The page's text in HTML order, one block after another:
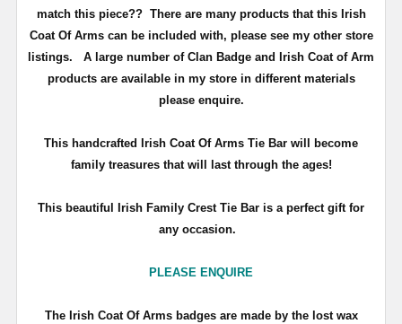
match this piece?? There are many products that this Irish
Coat Of Arms can be included with, please see my other store
listings. A large number of Clan Badge and Irish Coat of Arm
products are available in my store in different materials
please enquire.
This handcrafted Irish Coat Of Arms Tie Bar will become
family treasures that will last through the ages!
This beautiful Irish Family Crest Tie Bar is a perfect gift for
any occasion.
PLEASE ENQUIRE
The Irish Coat Of Arms badges are made by the lost wax